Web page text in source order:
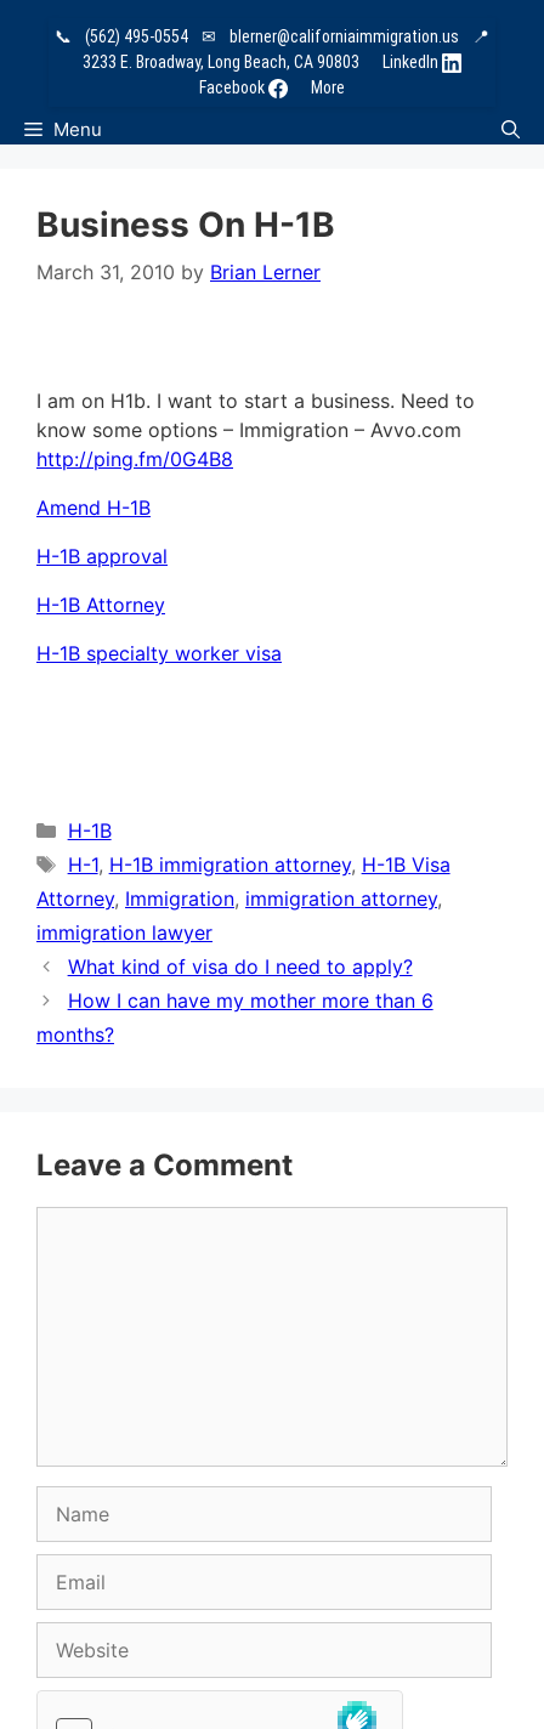
📞 (562) 495-0554 ✉ blerner@californiaimmigration.us
📍
3233 E. Broadway, Long Beach, CA 90803
LinkedIn
Facebook
More
Menu
Business On H-1B
March 31, 2010 by Brian Lerner
I am on H1b. I want to start a business. Need to
know some options – Immigration – Avvo.com
http://ping.fm/0G4B8
Amend H-1B
H-1B approval
H-1B Attorney
H-1B specialty worker visa
Categories
H-1B
Tags
H-1, H-1B immigration attorney, H-1B Visa
Attorney, Immigration, immigration attorney,
immigration lawyer
What kind of visa do I need to apply?
How I can have my mother more than 6
months?
Leave a Comment